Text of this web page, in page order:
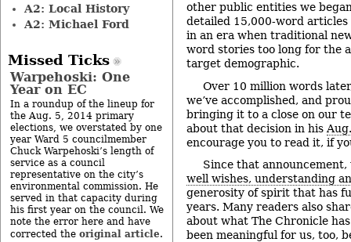
other public entities we
detailed 15,000-word
in an era when traditional
word stories too long for the
target demographic.
Over 10 million words
we’ve accomplished, and
bringing it to a close on our
about that decision in his
encourage you to read it, if
Since that announcement,
well wishes, understanding
generosity of spirit that has
years. Many readers also
about what The Chronicle
been meaningful for us, too,
A2: Local History
A2: Michael Ford
Missed Ticks
Warpehoski: One
Year on EC
In a roundup of the lineup for
the Aug. 5, 2014 primary
elections, we overstated by one
year Ward 5 councilmember
Chuck Warpehoski’s length of
service as a council
representative on the city’s
environmental commission. He
served in that capacity during
his first year on the council. We
note the error here and have
corrected the original article.